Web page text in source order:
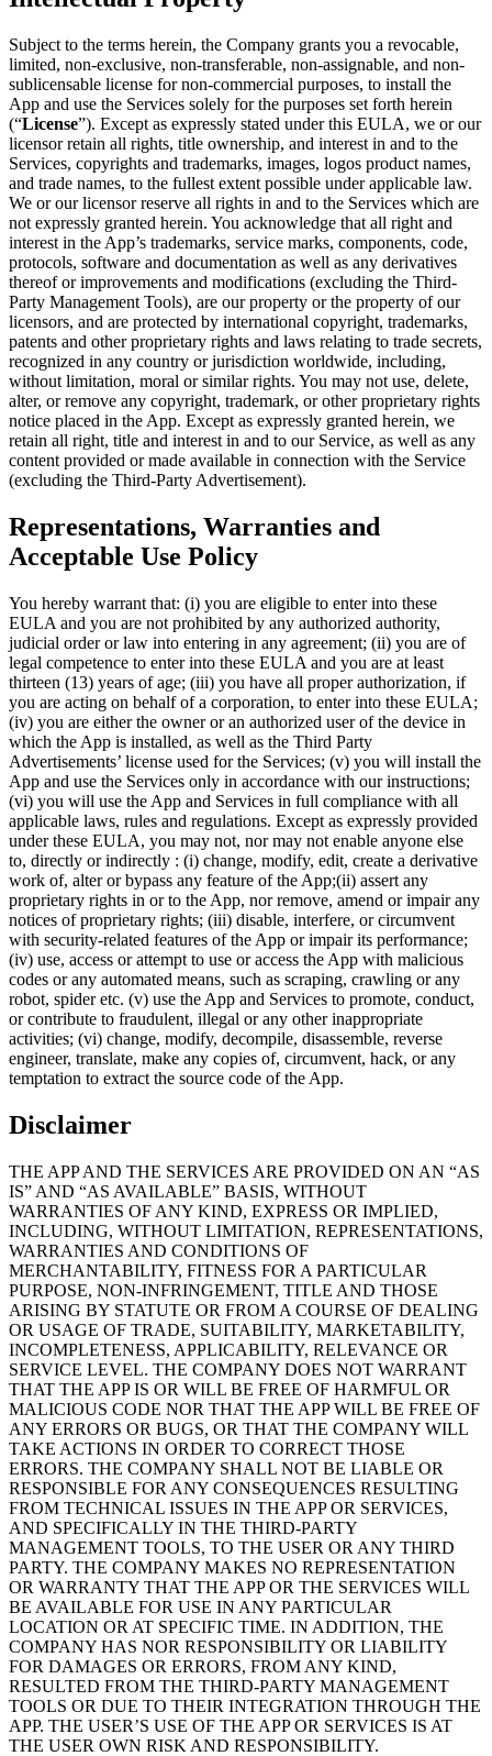
Subject to the terms herein, the Company grants you a revocable,
limited, non-exclusive, non-transferable, non-assignable, and non-
sublicensable license for non-commercial purposes, to install the
App and use the Services solely for the purposes set forth herein
(“License”). Except as expressly stated under this EULA, we or our
licensor retain all rights, title ownership, and interest in and to the
Services, copyrights and trademarks, images, logos product names,
and trade names, to the fullest extent possible under applicable law.
We or our licensor reserve all rights in and to the Services which are
not expressly granted herein. You acknowledge that all right and
interest in the App’s trademarks, service marks, components, code,
protocols, software and documentation as well as any derivatives
thereof or improvements and modifications (excluding the Third-
Party Management Tools), are our property or the property of our
licensors, and are protected by international copyright, trademarks,
patents and other proprietary rights and laws relating to trade secrets,
recognized in any country or jurisdiction worldwide, including,
without limitation, moral or similar rights. You may not use, delete,
alter, or remove any copyright, trademark, or other proprietary rights
notice placed in the App. Except as expressly granted herein, we
retain all right, title and interest in and to our Service, as well as any
content provided or made available in connection with the Service
(excluding the Third-Party Advertisement).
Representations, Warranties and
Acceptable Use Policy
You hereby warrant that: (i) you are eligible to enter into these
EULA and you are not prohibited by any authorized authority,
judicial order or law into entering in any agreement; (ii) you are of
legal competence to enter into these EULA and you are at least
thirteen (13) years of age; (iii) you have all proper authorization, if
you are acting on behalf of a corporation, to enter into these EULA;
(iv) you are either the owner or an authorized user of the device in
which the App is installed, as well as the Third Party
Advertisements’ license used for the Services; (v) you will install the
App and use the Services only in accordance with our instructions;
(vi) you will use the App and Services in full compliance with all
applicable laws, rules and regulations. Except as expressly provided
under these EULA, you may not, nor may not enable anyone else
to, directly or indirectly : (i) change, modify, edit, create a derivative
work of, alter or bypass any feature of the App;(ii) assert any
proprietary rights in or to the App, nor remove, amend or impair any
notices of proprietary rights; (iii) disable, interfere, or circumvent
with security-related features of the App or impair its performance;
(iv) use, access or attempt to use or access the App with malicious
codes or any automated means, such as scraping, crawling or any
robot, spider etc. (v) use the App and Services to promote, conduct,
or contribute to fraudulent, illegal or any other inappropriate
activities; (vi) change, modify, decompile, disassemble, reverse
engineer, translate, make any copies of, circumvent, hack, or any
temptation to extract the source code of the App.
Disclaimer
THE APP AND THE SERVICES ARE PROVIDED ON AN “AS
IS” AND “AS AVAILABLE” BASIS, WITHOUT
WARRANTIES OF ANY KIND, EXPRESS OR IMPLIED,
INCLUDING, WITHOUT LIMITATION, REPRESENTATIONS,
WARRANTIES AND CONDITIONS OF
MERCHANTABILITY, FITNESS FOR A PARTICULAR
PURPOSE, NON-INFRINGEMENT, TITLE AND THOSE
ARISING BY STATUTE OR FROM A COURSE OF DEALING
OR USAGE OF TRADE, SUITABILITY, MARKETABILITY,
INCOMPLETENESS, APPLICABILITY, RELEVANCE OR
SERVICE LEVEL. THE COMPANY DOES NOT WARRANT
THAT THE APP IS OR WILL BE FREE OF HARMFUL OR
MALICIOUS CODE NOR THAT THE APP WILL BE FREE OF
ANY ERRORS OR BUGS, OR THAT THE COMPANY WILL
TAKE ACTIONS IN ORDER TO CORRECT THOSE
ERRORS. THE COMPANY SHALL NOT BE LIABLE OR
RESPONSIBLE FOR ANY CONSEQUENCES RESULTING
FROM TECHNICAL ISSUES IN THE APP OR SERVICES,
AND SPECIFICALLY IN THE THIRD-PARTY
MANAGEMENT TOOLS, TO THE USER OR ANY THIRD
PARTY. THE COMPANY MAKES NO REPRESENTATION
OR WARRANTY THAT THE APP OR THE SERVICES WILL
BE AVAILABLE FOR USE IN ANY PARTICULAR
LOCATION OR AT SPECIFIC TIME. IN ADDITION, THE
COMPANY HAS NOR RESPONSIBILITY OR LIABILITY
FOR DAMAGES OR ERRORS, FROM ANY KIND,
RESULTED FROM THE THIRD-PARTY MANAGEMENT
TOOLS OR DUE TO THEIR INTEGRATION THROUGH THE
APP. THE USER’S USE OF THE APP OR SERVICES IS AT
THE USER OWN RISK AND RESPONSIBILITY.